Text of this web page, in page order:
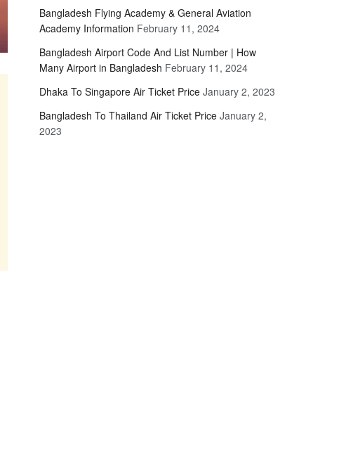
Bangladesh Flying Academy & General Aviation
Academy Information February 11, 2024
Bangladesh Airport Code And List Number | How
Many Airport in Bangladesh February 11, 2024
Dhaka To Singapore Air Ticket Price January 2, 2023
Bangladesh To Thailand Air Ticket Price January 2,
2023